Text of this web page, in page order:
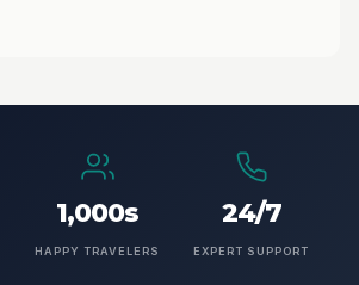
1,000s
HAPPY TRAVELERS
24/7
EXPERT SUPPORT